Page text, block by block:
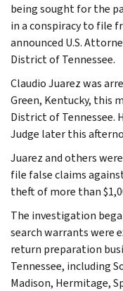
being sought for the
in a conspiracy to file
announced U.S.
District of Tennessee.
Claudio Juarez was
Green, Kentucky, this
District of Tennessee.
Judge later this
Juarez and others
file false claims
theft of more than
The investigation
search warrants were
return preparation
Tennessee, including
Madison, Hermitage,